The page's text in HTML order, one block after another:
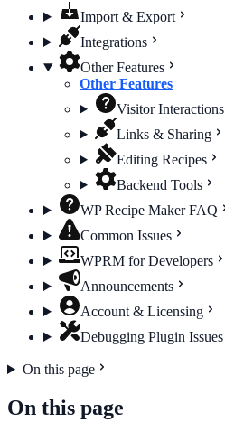
Import & Export
Integrations
Other Features
Other Features
Visitor Interactions
Links & Sharing
Editing Recipes
Backend Tools
WP Recipe Maker FAQ
Common Issues
WPRM for Developers
Announcements
Account & Licensing
Debugging Plugin Issues
On this page
On this page